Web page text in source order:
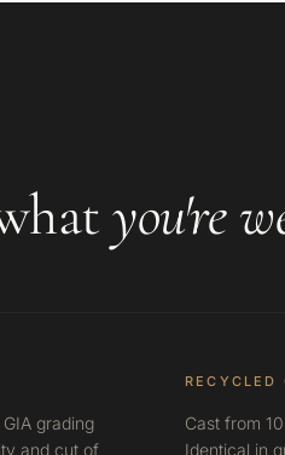
you're
grading
and cut of
RECYCLED
Cast from
Identical in